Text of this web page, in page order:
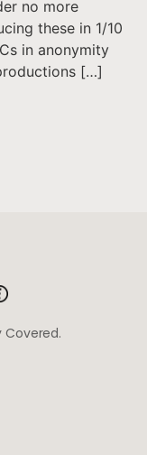
no more
these in 1/10
in anonymity
[…]